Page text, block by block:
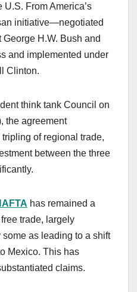
From America’s
initiative—negotiated
H.W. Bush and
and implemented under
Clinton.
think tank Council on
the agreement
of regional trade,
between the three
has remained a
trade, largely
as leading to a shift
Mexico. This has
claims.